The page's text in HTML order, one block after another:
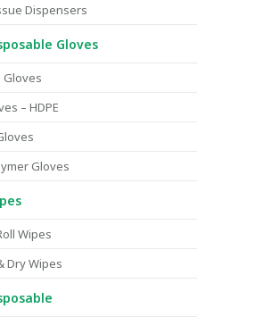
Dispensers
Gloves
Gloves
– HDPE
Gloves
Wipes
Dry Wipes